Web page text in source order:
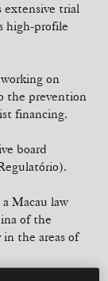
extensive trial
high-profile
on
the prevention
financing.
board
Macau law
of the
the areas of